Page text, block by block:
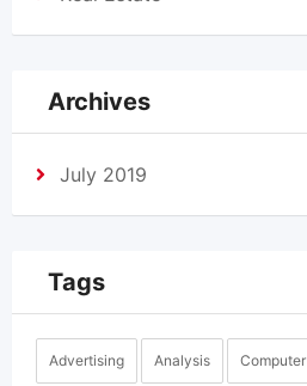
Archives
July 2019
Tags
Advertising Analysis Computer